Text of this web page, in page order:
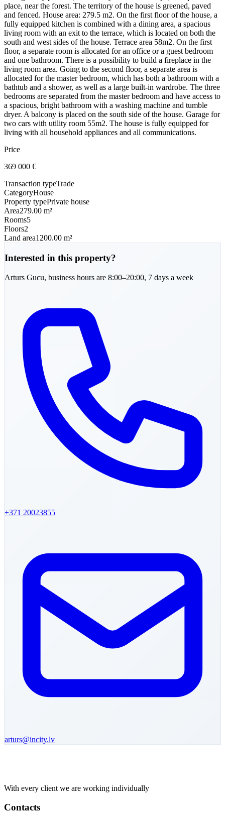
place, near the forest. The territory of the house is greened, paved
and fenced. House area: 279.5 m2. On the first floor of the house, a
fully equipped kitchen is combined with a dining area, a spacious
living room with an exit to the terrace, which is located on both the
south and west sides of the house. Terrace area 58m2. On the first
floor, a separate room is allocated for an office or a guest bedroom
and one bathroom. There is a possibility to build a fireplace in the
living room area. Going to the second floor, a separate area is
allocated for the master bedroom, which has both a bathroom with a
bathtub and a shower, as well as a large built-in wardrobe. The three
bedrooms are separated from the master bedroom and have access to
a spacious, bright bathroom with a washing machine and tumble
dryer. A balcony is placed on the south side of the house. Garage for
two cars with utility room 55m2. The house is fully equipped for
living with all household appliances and all communications.
Price
369 000 €
Transaction typeTrade
CategoryHouse
Property typePrivate house
Area279.00 m²
Rooms5
Floors2
Land area1200.00 m²
Interested in this property?
Arturs Gucu, business hours are 8:00–20:00, 7 days a week
+371 20023855
arturs@incity.lv
With every client we are working individually
Contacts